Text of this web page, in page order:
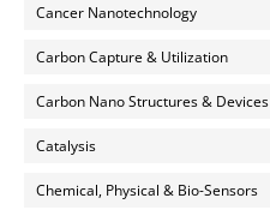
Cancer Nanotechnology
Carbon Capture & Utilization
Carbon Nano Structures & Devices
Catalysis
Chemical, Physical & Bio-Sensors